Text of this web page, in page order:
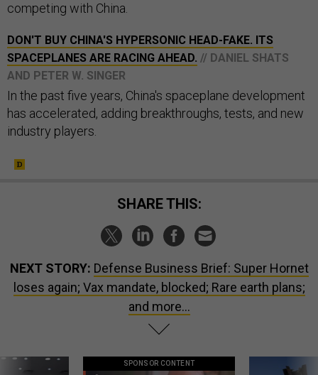
competing with China.
DON'T BUY CHINA'S HYPERSONIC HEAD-FAKE. ITS
SPACEPLANES ARE RACING AHEAD. // DANIEL SHATS
AND PETER W. SINGER
In the past five years, China's spaceplane development
has accelerated, adding breakthroughs, tests, and new
industry players.
SHARE THIS:
NEXT STORY: Defense Business Brief: Super Hornet
loses again; Vax mandate, blocked; Rare earth plans;
and more...
SPONSOR CONTENT